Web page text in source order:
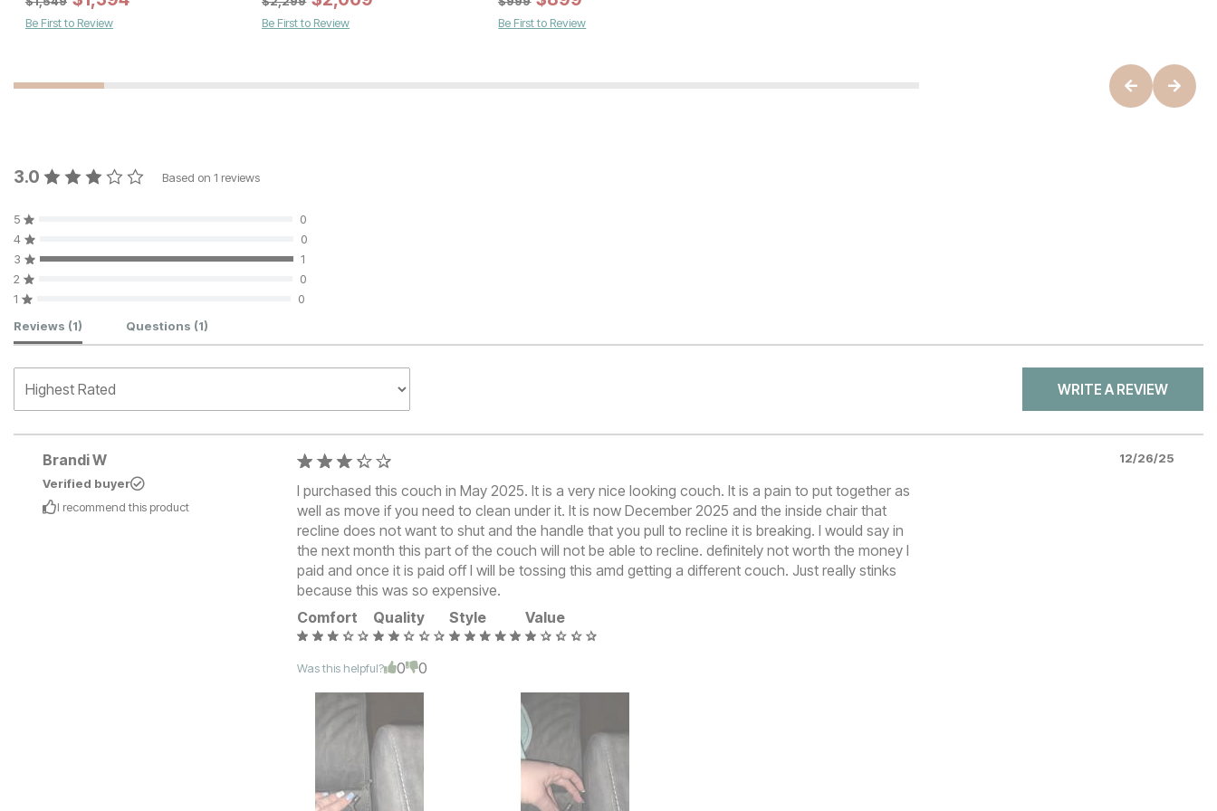
Be First to Review Be First to Review Be First to Review
3.0 Based on 1 reviews
5
0
4
0
3
1
2
0
1
0
Customer Reviews
Reviews (1) Questions (1)
WRITE A REVIEW
Brandi W
Verified buyer
I recommend this product
I purchased this couch in May 2025. It is a very nice looking couch. It is a pain to put together as
well as move if you need to clean under it. It is now December 2025 and the inside chair that
recline does not want to shut and the handle that you pull to recline it is breaking. I would say in
the next month this part of the couch will not be able to recline. definitely not worth the money I
paid and once it is paid off I will be tossing this amd getting a different couch. Just really stinks
because this was so expensive.
Comfort
Quality Style Value
Was this helpful? 0 0
12/26/25